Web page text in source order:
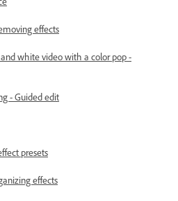
effects
white video with a color pop -
- Guided edit
presets
effects